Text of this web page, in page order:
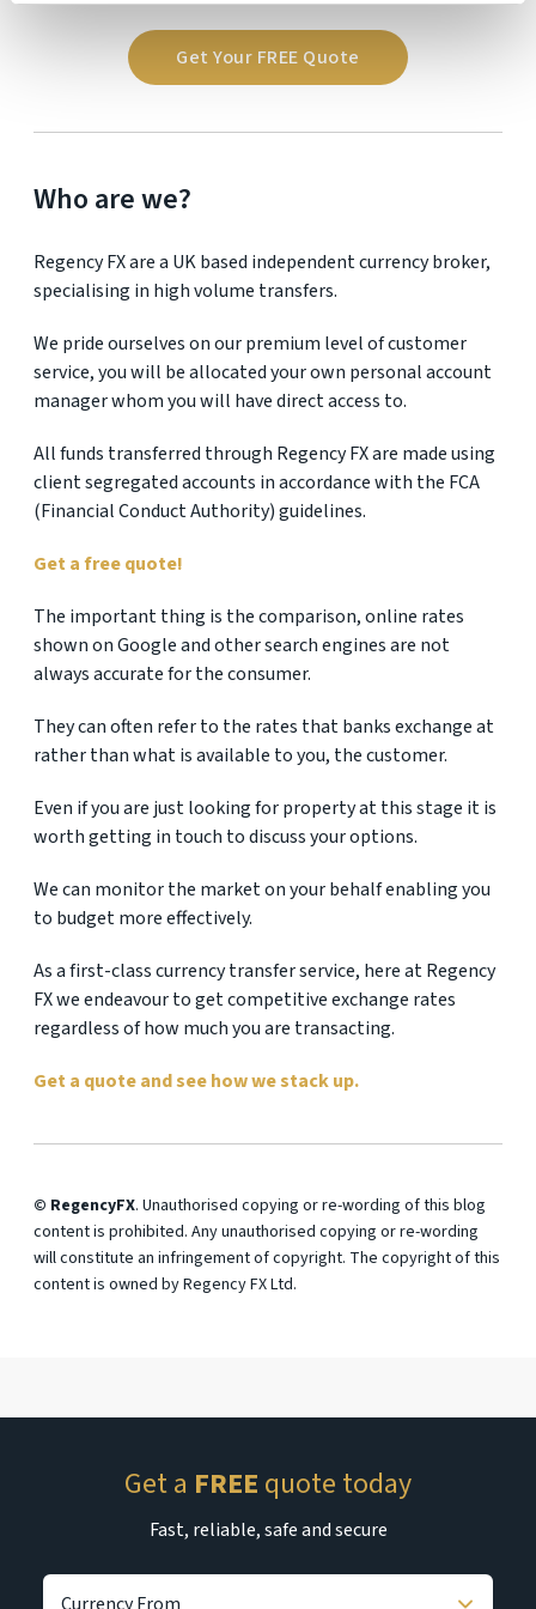
Get Your FREE Quote
Who are we?
Regency FX are a UK based independent currency broker,
specialising in high volume transfers.
We pride ourselves on our premium level of customer
service, you will be allocated your own personal account
manager whom you will have direct access to.
All funds transferred through Regency FX are made using
client segregated accounts in accordance with the FCA
(Financial Conduct Authority) guidelines.
Get a free quote!
The important thing is the comparison, online rates
shown on Google and other search engines are not
always accurate for the consumer.
They can often refer to the rates that banks exchange at
rather than what is available to you, the customer.
Even if you are just looking for property at this stage it is
worth getting in touch to discuss your options.
We can monitor the market on your behalf enabling you
to budget more effectively.
As a first-class currency transfer service, here at Regency
FX we endeavour to get competitive exchange rates
regardless of how much you are transacting.
Get a quote and see how we stack up.
© RegencyFX. Unauthorised copying or re-wording of this blog
content is prohibited. Any unauthorised copying or re-wording
will constitute an infringement of copyright. The copyright of this
content is owned by Regency FX Ltd.
Get a FREE quote today
Fast, reliable, safe and secure